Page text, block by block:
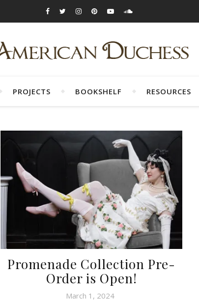
PROJECTS BOOKSHELF RESOURCES
Promenade Collection Pre-
Order is Open!
March 1, 2024